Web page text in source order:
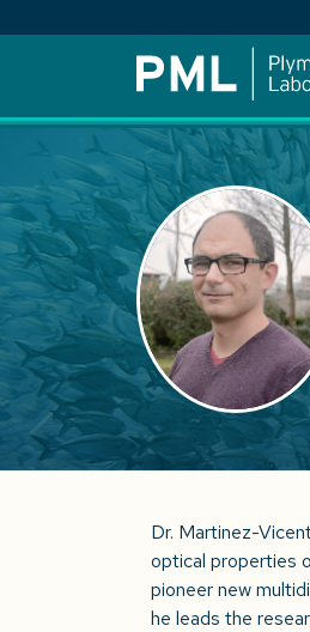
Dr. Martinez-
optical properties
pioneer new
he leads the